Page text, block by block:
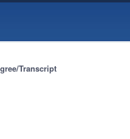
Transcript